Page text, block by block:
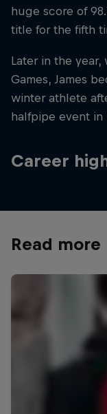
huge score of
title for the fifth
Later in the
Games, James
winter athlete
halfpipe event in
Career
Read more